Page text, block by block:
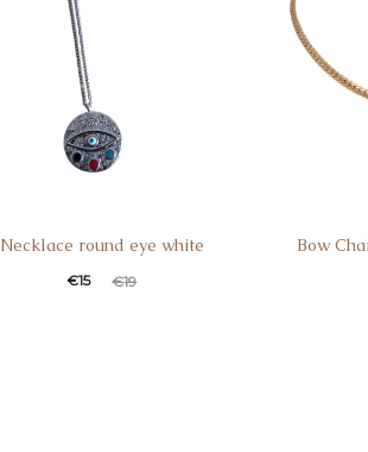
Necklace round eye white
€19
€15
Bow